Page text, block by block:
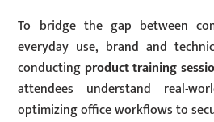
To bridge the gap between
everyday use, brand and
conducting product training
attendees understand real-
optimizing office workflows to